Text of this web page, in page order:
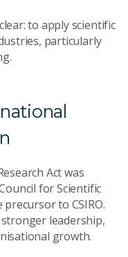
to apply scientific
particularly
Act was
for Scientific
precursor to CSIRO.
leadership,
growth.